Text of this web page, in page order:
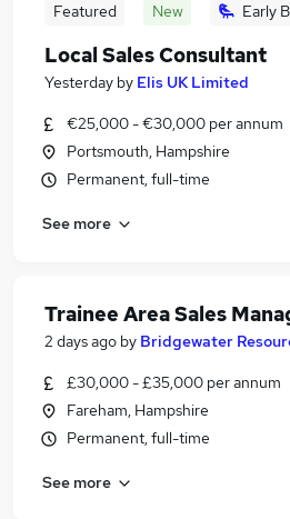
Featured New Early
Local Sales Consultant
Yesterday by Elis UK Limited
€25,000 - €30,000 per annum
Portsmouth, Hampshire
Permanent, full-time
See more
Trainee Area Sales
2 days ago by Bridgewater
£30,000 - £35,000 per annum
Fareham, Hampshire
Permanent, full-time
See more